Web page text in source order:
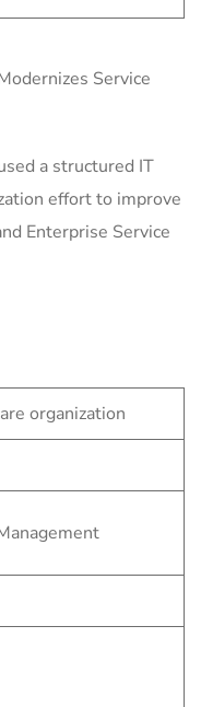
Service
a structured IT
effort to improve
Enterprise Service
organization